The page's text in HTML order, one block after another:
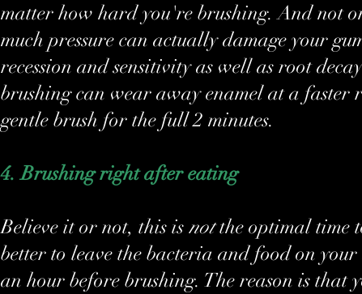
matter how hard you're brushing. And not
much pressure can actually damage your
recession and sensitivity as well as root
brushing can wear away enamel at a faster
gentle brush for the full 2 minutes.
4. Brushing right after eating
Believe it or not, this is not the optimal time
better to leave the bacteria and food on
an hour before brushing. The reason is that